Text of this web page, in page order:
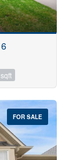
FOR SALE